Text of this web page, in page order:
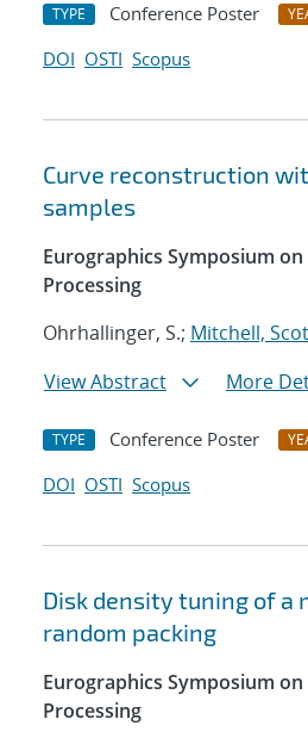
TYPE Conference Poster
DOI OSTI Scopus
Curve reconstruction
samples
Eurographics Symposium
Processing
Ohrhallinger, S.; Mitchell,
View Abstract
More
TYPE Conference Poster
DOI OSTI Scopus
Disk density tuning of a
random packing
Eurographics Symposium
Processing